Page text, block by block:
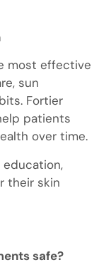
most effective
sun
Fortier
patients
over time.
their skin
safe?